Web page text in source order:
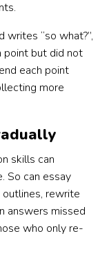
writes “so what?”,
point but did not
each point
more
skills can
So can essay
rewrite
answers missed
who only re-